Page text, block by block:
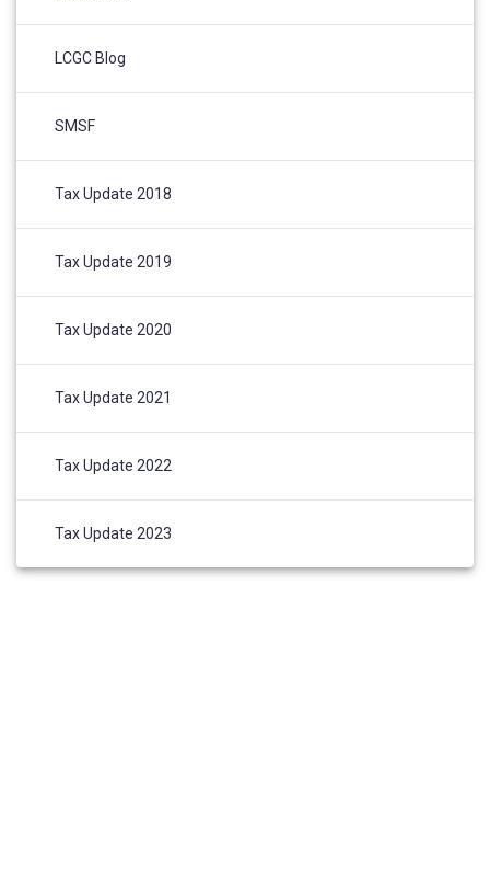
LCGC Blog
SMSF
Tax Update 2018
Tax Update 2019
Tax Update 2020
Tax Update 2021
Tax Update 2022
Tax Update 2023